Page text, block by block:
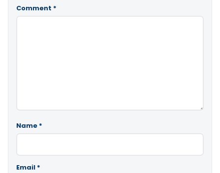
Comment *
Name *
Email *